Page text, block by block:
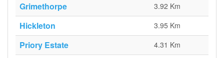
Grimethorpe 3.92 Km
Hickleton 3.95 Km
Priory Estate 4.31 Km